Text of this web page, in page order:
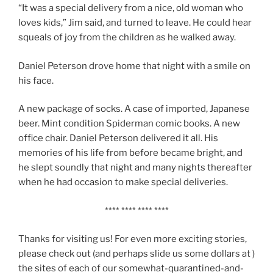
“It was a special delivery from a nice, old woman who
loves kids,” Jim said, and turned to leave. He could hear
squeals of joy from the children as he walked away.
Daniel Peterson drove home that night with a smile on
his face.
A new package of socks. A case of imported, Japanese
beer. Mint condition Spiderman comic books. A new
office chair. Daniel Peterson delivered it all. His
memories of his life from before became bright, and
he slept soundly that night and many nights thereafter
when he had occasion to make special deliveries.
**** **** **** ****
Thanks for visiting us! For even more exciting stories,
please check out (and perhaps slide us some dollars at )
the sites of each of our somewhat-quarantined-and-